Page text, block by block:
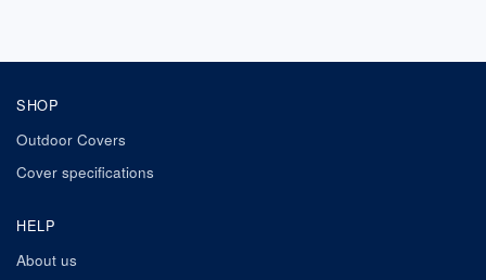
SHOP
Outdoor Covers
Cover specifications
HELP
About us